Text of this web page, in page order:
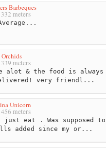
Barbeques
332 meters
Orchids
339 meters
alot & the food is always
very friendl...
Unicorn
456 meters
just eat . Was supposed to
added since my or...